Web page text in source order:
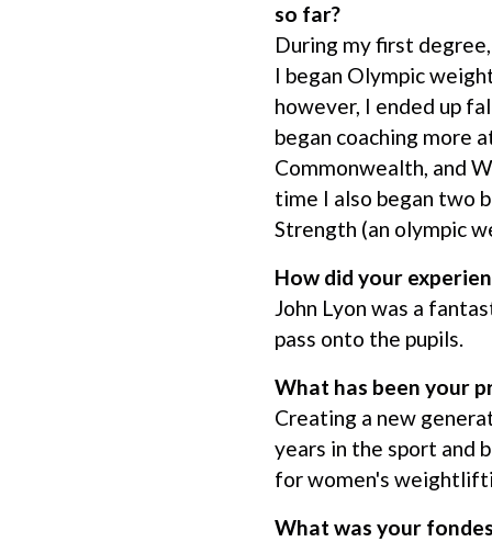
so far?
During my first
I began Olympic
however, I ended up
began coaching more
Commonwealth, and
time I also began two
Strength (an olympic
How did your
John Lyon was a
pass onto the pupils.
What has been your
Creating a new
years in the sport and
for women's
What was your